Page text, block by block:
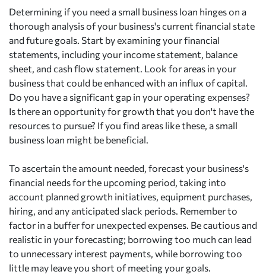
Determining if you need a small business loan hinges on a
thorough analysis of your business's current financial state
and future goals. Start by examining your financial
statements, including your income statement, balance
sheet, and cash flow statement. Look for areas in your
business that could be enhanced with an influx of capital.
Do you have a significant gap in your operating expenses?
Is there an opportunity for growth that you don't have the
resources to pursue? If you find areas like these, a small
business loan might be beneficial.
To ascertain the amount needed, forecast your business's
financial needs for the upcoming period, taking into
account planned growth initiatives, equipment purchases,
hiring, and any anticipated slack periods. Remember to
factor in a buffer for unexpected expenses. Be cautious and
realistic in your forecasting; borrowing too much can lead
to unnecessary interest payments, while borrowing too
little may leave you short of meeting your goals.